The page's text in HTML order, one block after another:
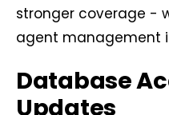
stronger coverage -
agent management
Database
Updates